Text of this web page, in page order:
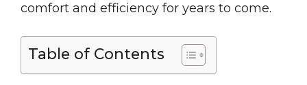
comfort and efficiency for years to come.
Table of Contents